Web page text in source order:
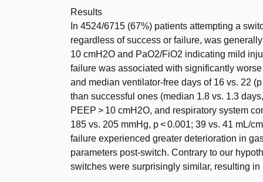
Results
In 4524/6715 (67%) patients attempting a
regardless of success or failure, was
10 cmH2O and PaO2/FiO2 indicating mild
failure was associated with significantly
and median ventilator-free days of 16 vs. 22
than successful ones (median 1.8 vs. 1.3
PEEP > 10 cmH2O, and respiratory system
185 vs. 205 mmHg, p < 0.001; 39 vs. 41 mL/
failure experienced greater deterioration in
parameters post-switch. Contrary to our
switches were surprisingly similar, resulting